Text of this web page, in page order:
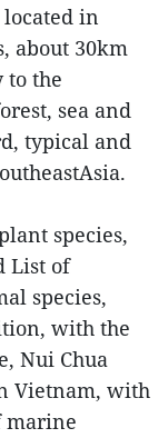
located in
about 30km
to the
sea and
typical and
species,
List of
species,
with the
Nui Chua
Vietnam, with
marine